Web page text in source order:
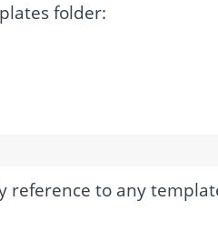
folder:
reference to any